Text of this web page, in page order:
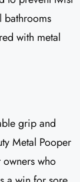
bathrooms
with metal
grip and
Metal Pooper
who